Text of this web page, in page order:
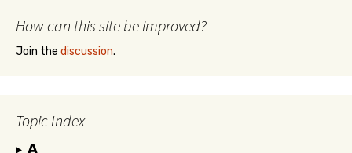
How can this site be improved?
Join the discussion.
Topic Index
A